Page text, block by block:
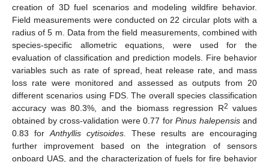
creation of 3D fuel scenarios and modeling wildfire behavior.
Field measurements were conducted on 22 circular plots with a
radius of 5 m. Data from the field measurements, combined with
species-specific allometric equations, were used for the
evaluation of classification and prediction models. Fire behavior
variables such as rate of spread, heat release rate, and mass
loss rate were monitored and assessed as outputs from 20
different scenarios using FDS. The overall species classification
accuracy was 80.3%, and the biomass regression R2 values
obtained by cross-validation were 0.77 for Pinus halepensisand
0.83 for Anthyllis cytisoides.
These results are encouraging
further improvement based on the integration of sensors
onboard UAS, and the characterization of fuels for fire behavior